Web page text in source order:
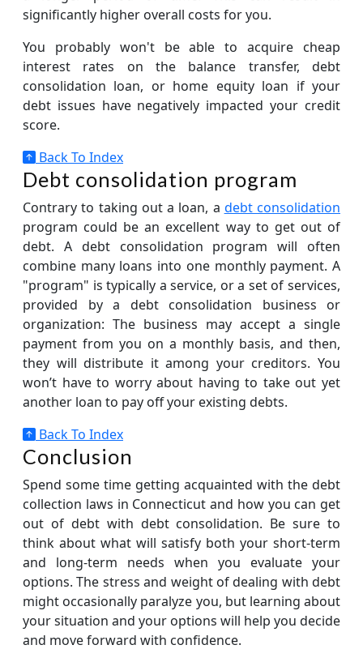
significantly higher overall costs for you.
You probably won't be able to acquire cheap
interest rates on the balance transfer, debt
consolidation loan, or home equity loan if your
debt issues have negatively impacted your credit
score.
Back To Index
Debt consolidation program
Contrary to taking out a loan, a debt consolidation
program could be an excellent way to get out of
debt. A debt consolidation program will often
combine many loans into one monthly payment. A
"program" is typically a service, or a set of services,
provided by a debt consolidation business or
organization: The business may accept a single
payment from you on a monthly basis, and then,
they will distribute it among your creditors. You
won’t have to worry about having to take out yet
another loan to pay off your existing debts.
Back To Index
Conclusion
Spend some time getting acquainted with the debt
collection laws in Connecticut and how you can get
out of debt with debt consolidation. Be sure to
think about what will satisfy both your short-term
and long-term needs when you evaluate your
options. The stress and weight of dealing with debt
might occasionally paralyze you, but learning about
your situation and your options will help you decide
and move forward with confidence.